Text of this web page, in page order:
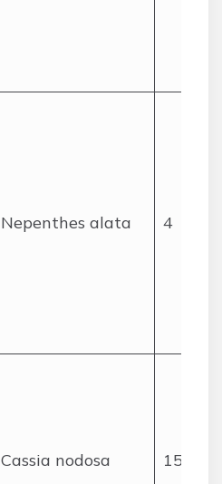
Nepenthes alata 4
Cassia nodosa 15